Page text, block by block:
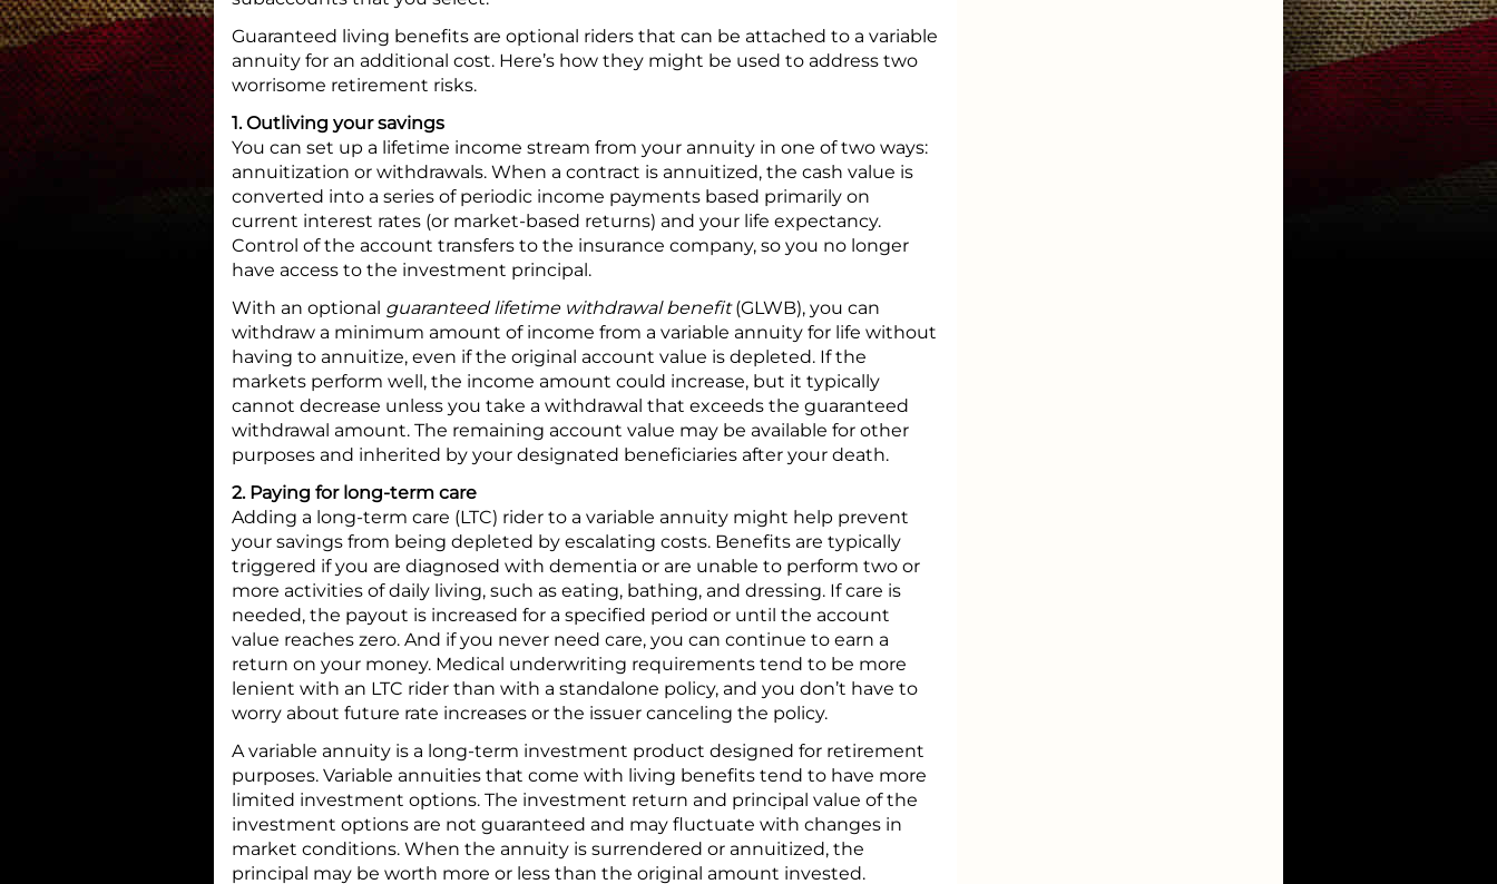
Guaranteed living benefits are optional riders that can be attached to a variable
annuity for an additional cost. Here’s how they might be used to address two
worrisome retirement risks.
1. Outliving your savings
You can set up a lifetime income stream from your annuity in one of two ways:
annuitization or withdrawals. When a contract is annuitized, the cash value is
converted into a series of periodic income payments based primarily on
current interest rates (or market-based returns) and your life expectancy.
Control of the account transfers to the insurance company, so you no longer
have access to the investment principal.
With an optional guaranteed lifetime withdrawal benefit(GLWB), you can
withdraw a minimum amount of income from a variable annuity for life without
having to annuitize, even if the original account value is depleted. If the
markets perform well, the income amount could increase, but it typically
cannot decrease unless you take a withdrawal that exceeds the guaranteed
withdrawal amount. The remaining account value may be available for other
purposes and inherited by your designated beneficiaries after your death.
2. Paying for long-term care
Adding a long-term care (LTC) rider to a variable annuity might help prevent
your savings from being depleted by escalating costs. Benefits are typically
triggered if you are diagnosed with dementia or are unable to perform two or
more activities of daily living, such as eating, bathing, and dressing. If care is
needed, the payout is increased for a specified period or until the account
value reaches zero. And if you never need care, you can continue to earn a
return on your money. Medical underwriting requirements tend to be more
lenient with an LTC rider than with a standalone policy, and you don’t have to
worry about future rate increases or the issuer canceling the policy.
A variable annuity is a long-term investment product designed for retirement
purposes. Variable annuities that come with living benefits tend to have more
limited investment options. The investment return and principal value of the
investment options are not guaranteed and may fluctuate with changes in
market conditions. When the annuity is surrendered or annuitized, the
principal may be worth more or less than the original amount invested.